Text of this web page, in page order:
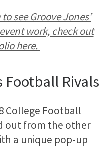
see Groove Jones’
work, check out
here.
Football Rivals
College Football
out from the other
a unique pop-up